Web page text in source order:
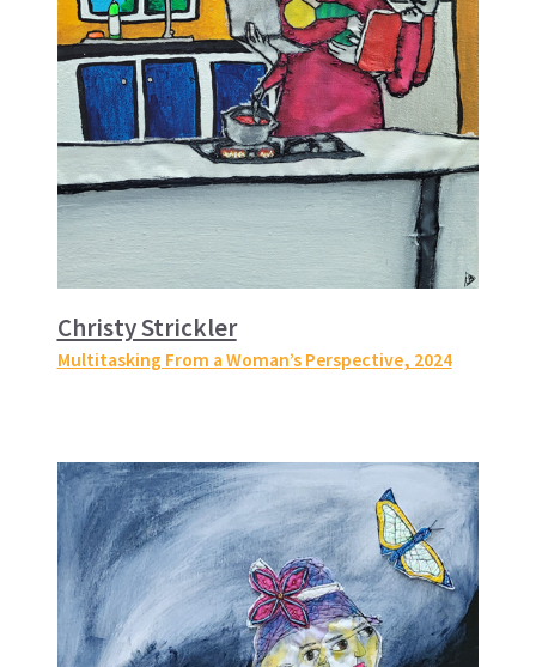
Christy Strickler
Multitasking From a Woman’s Perspective, 2024